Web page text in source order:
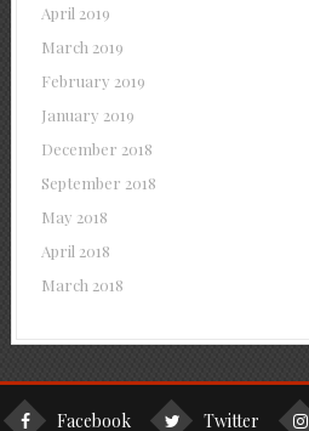
April 2019
March 2019
February 2019
January 2019
December 2018
September 2018
May 2018
April 2018
March 2018
Facebook Twitter